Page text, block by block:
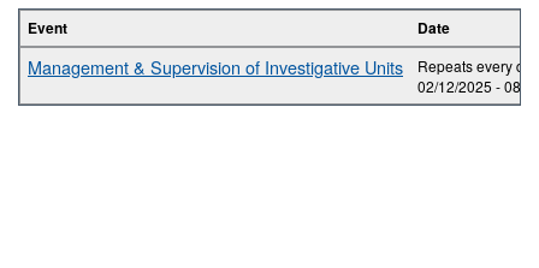
Event Date
Management & Supervision of Investigative Units
Repeats every
02/12/2025 -